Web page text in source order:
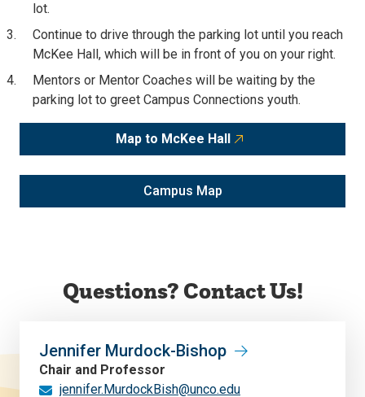
lot.
Continue to drive through the parking lot until you reach
McKee Hall, which will be in front of you on your right.
Mentors or Mentor Coaches will be waiting by the
parking lot to greet Campus Connections youth.
Map to McKee Hall
Campus Map
Questions? Contact Us!
Jennifer Murdock-Bishop
Chair and Professor
jennifer.MurdockBish@unco.edu